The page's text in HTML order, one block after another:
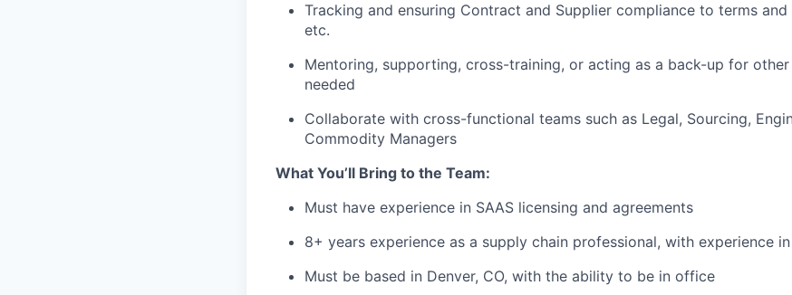
Tracking and ensuring Contract and Supplier compliance to terms and
etc.
Mentoring, supporting, cross-training, or acting as a back-up for
needed
Collaborate with cross-functional teams such as Legal, Sourcing,
Commodity Managers
What You’ll Bring to the Team:
Must have experience in SAAS licensing and agreements
8+ years experience as a supply chain professional, with experience
Must be based in Denver, CO, with the ability to be in office